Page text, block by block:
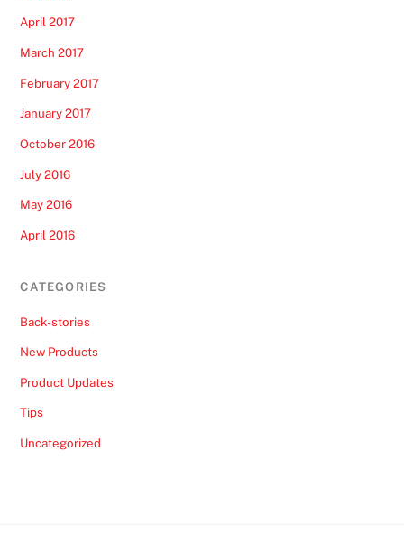
April 2017
March 2017
February 2017
January 2017
October 2016
July 2016
May 2016
April 2016
CATEGORIES
Back-stories
New Products
Product Updates
Tips
Uncategorized